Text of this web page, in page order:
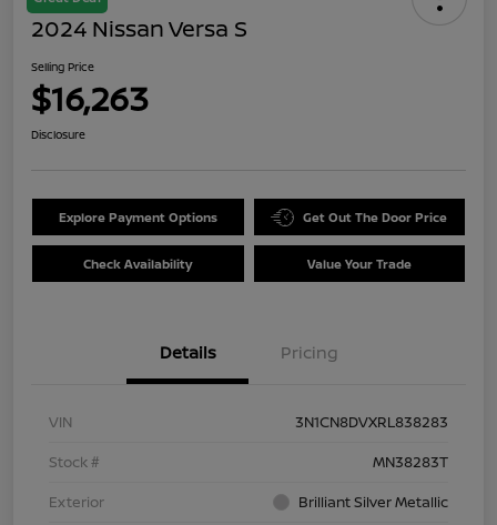
2024 Nissan Versa S
Selling Price
$16,263
Disclosure
Explore Payment Options Get Out The Door Price
Check Availability Value Your Trade
Details Pricing
VIN
3N1CN8DVXRL838283
Stock #
MN38283T
Exterior
Brilliant Silver Metallic